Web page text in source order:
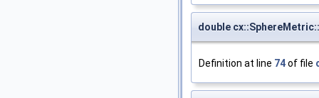
double
Definition at line 74of file